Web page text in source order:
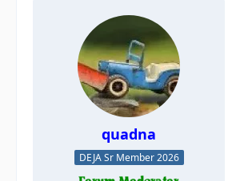
quadna
DEJA Sr Member 2026